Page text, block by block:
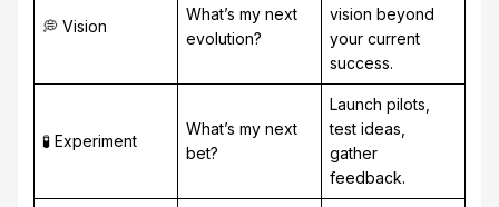
💭 Vision
What’s my next
evolution?
vision beyond
your current
success.
🧪 Experiment
What’s my next
bet?
Launch pilots,
test ideas,
gather
feedback.